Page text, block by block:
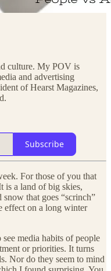
culture. My POV is
and advertising
of Hearst Magazines,
Subscribe
For those of you that
is a land of big skies,
that goes “scrinch”
effect on a long winter
media habits of people
or priorities. It turns
Nor do they seem to mind